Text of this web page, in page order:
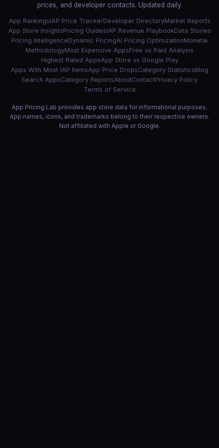
prices, and developer contacts. Updated daily.
App RankingsIAP Price TrackerDeveloper DirectoryMarket Reports
App Store InsightsPricing GuidesIAP Revenue PlaybookData Stories
Pricing IntelligenceDynamic PricingAI Pricing OptimizationMonetai
MethodologyMost Expensive AppsFree vs Paid Analysis
Highest Rated AppsApp Store vs Google Play
Apps With Most IAP ItemsApp Price DropsCategory StatisticsBlog
Search AppsCategory ReportsAboutContactPrivacy Policy
Terms of Service
App Pricing Lab provides app store data for informational purposes.
App names, icons, and trademarks belong to their respective owners.
Not affiliated with Apple or Google.